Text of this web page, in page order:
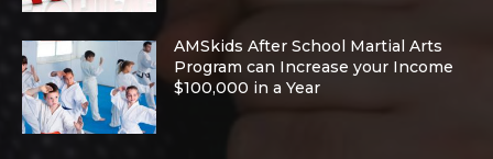
AMSkids After School Martial Arts
Program can Increase your Income
$100,000 in a Year